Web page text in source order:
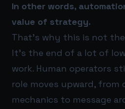
In other words,
value of strategy.
That’s why this is not
It’s the end of a lot of
work. Human operators
role moves upward, from
mechanics to message